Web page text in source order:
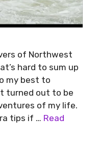
of Northwest
hard to sum up
my best to
turned out to be
of my life.
tips if … Read